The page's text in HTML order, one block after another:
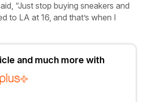
“Just stop buying sneakers and
to LA at 16, and that’s when I
and much more with